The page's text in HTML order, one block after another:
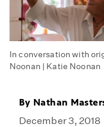
In conversation with
Noonan | Katie Noonan
By Nathan
December 3, 2018